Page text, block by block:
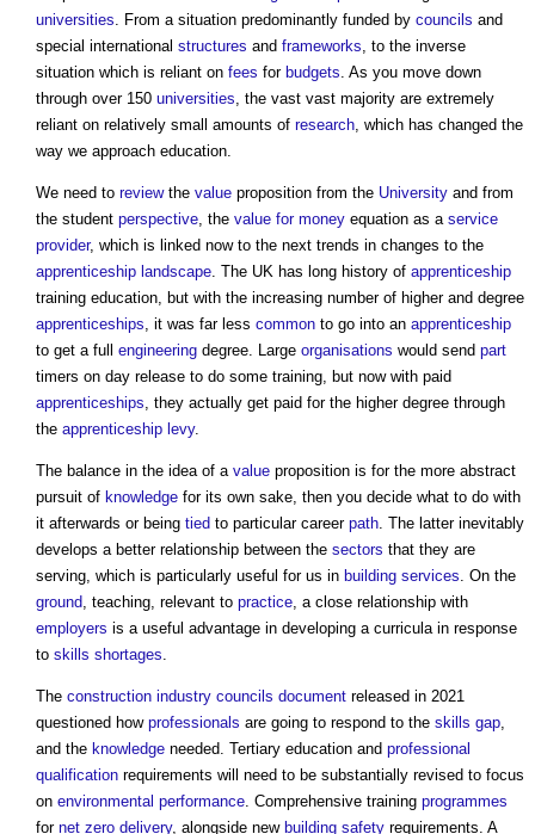
universities . From a situation predominantly funded by councils and
special international structures and frameworks , to the inverse
situation which is reliant on fees for budgets . As you move down
through over 150 universities , the vast vast majority are extremely
reliant on relatively small amounts of research , which has changed the
way we approach education.
We need to reviewthe value proposition from the University and from
the student perspective , the value for money equation as a service
provider, which is linked now to the next trends in changes to the
apprenticeship landscape . The UK has long history of apprenticeship
training education, but with the increasing number of higher and degree
apprenticeships , it was far less common to go into an apprenticeship
to get a full engineering degree. Large organisations would send part
timers on day release to do some training, but now with paid
apprenticeships , they actually get paid for the higher degree through
the apprenticeship levy.
The balance in the idea of a value proposition is for the more abstract
pursuit of knowledge for its own sake, then you decide what to do with
it afterwards or being tied to particular career path . The latter inevitably
develops a better relationship between the sectors that they are
serving, which is particularly useful for us in building services . On the
ground , teaching, relevant to practice , a close relationship with
employers is a useful advantage in developing a curricula in response
to skills shortages
The construction industry councils document released in 2021
questioned how professionals are going to respond to the skills gap
and the knowledge needed. Tertiary education and professional
qualification requirements will need to be substantially revised to focus
on environmental performance . Comprehensive training programmes
for net zero delivery, alongside new building safety requirements. A